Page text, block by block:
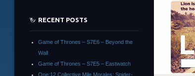
RECENT POSTS
Game of Thrones – S7E6 – Beyond the
Wall
Game of Thrones – S7E5 – Eastwatch
One:12 Collective Mile Morales: Spider-